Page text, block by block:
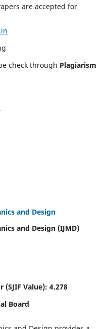
are accepted for
check through Plagiarism
and Design
and Design (IJMD)
(SJIF Value): 4.278
Board